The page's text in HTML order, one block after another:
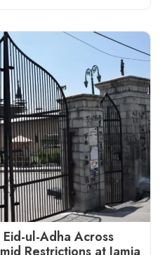
ul-Adha Across
Restrictions at Jamia